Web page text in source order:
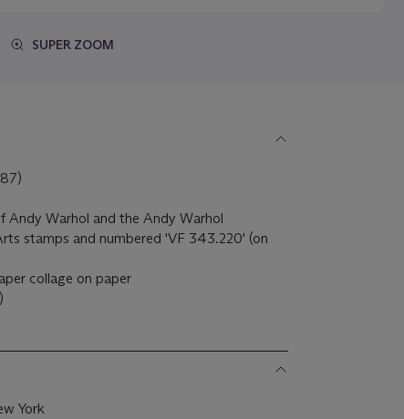
SUPER ZOOM
Warhol and the Andy Warhol
stamps and numbered 'VF 343.220' (on
collage on paper
York